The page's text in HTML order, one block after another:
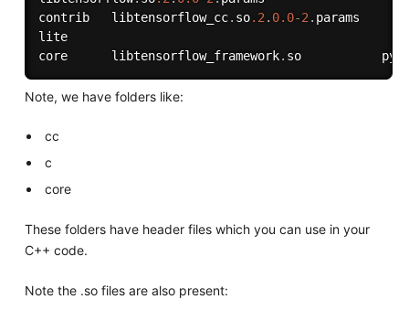
contrib   libtensorflow_cc. so.2. 0.0-2. params
lite
core      libtensorflow_framework.
Note, we have folders like:
cc
c
core
These folders have header files which you can use in your
C++ code.
Note the .so files are also present: